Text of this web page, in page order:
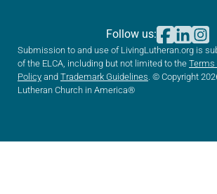
Submission to and use of LivingLutheran.org is
of the ELCA, including but not limited to the Terms
Policy and Trademark Guidelines. © Copyright
Lutheran Church in America®
Follow us: